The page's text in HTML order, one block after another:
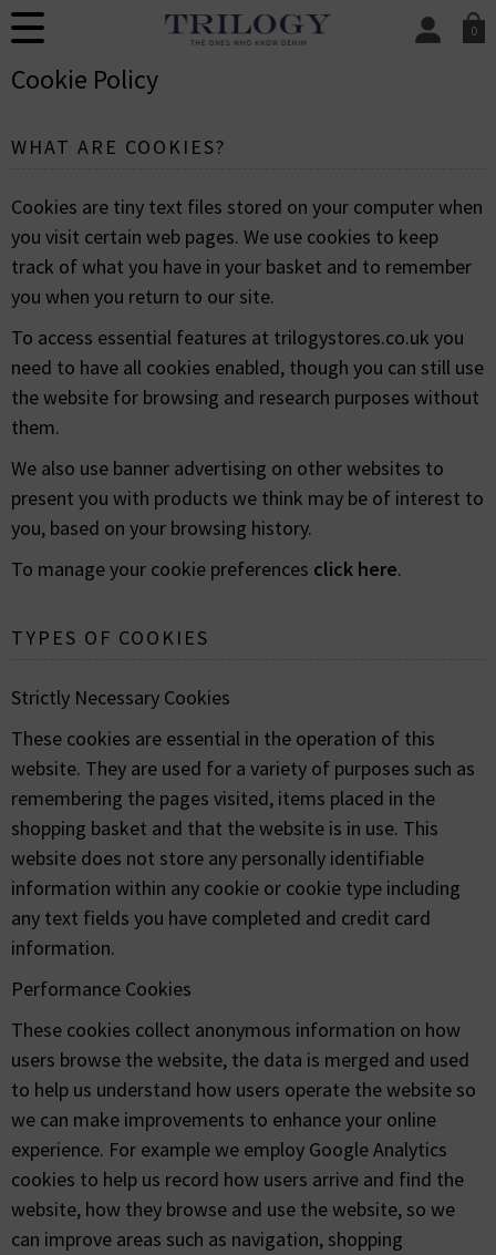
0
SIGN IN/
Your Account
Cookie Policy
WHAT ARE COOKIES?
Cookies are tiny text files stored on your computer when
you visit certain web pages. We use cookies to keep
track of what you have in your basket and to remember
you when you return to our site.
To access essential features at trilogystores.co.uk you
need to have all cookies enabled, though you can still use
the website for browsing and research purposes without
them.
We also use banner advertising on other websites to
present you with products we think may be of interest to
you, based on your browsing history.
To manage your cookie preferences click here.
TYPES OF COOKIES
Strictly Necessary Cookies
These cookies are essential in the operation of this
website. They are used for a variety of purposes such as
remembering the pages visited, items placed in the
shopping basket and that the website is in use. This
website does not store any personally identifiable
information within any cookie or cookie type including
any text fields you have completed and credit card
information.
Performance Cookies
These cookies collect anonymous information on how
users browse the website, the data is merged and used
to help us understand how users operate the website so
we can make improvements to enhance your online
experience. For example we employ Google Analytics
cookies to help us record how users arrive and find the
website, how they browse and use the website, so we
can improve areas such as navigation, shopping